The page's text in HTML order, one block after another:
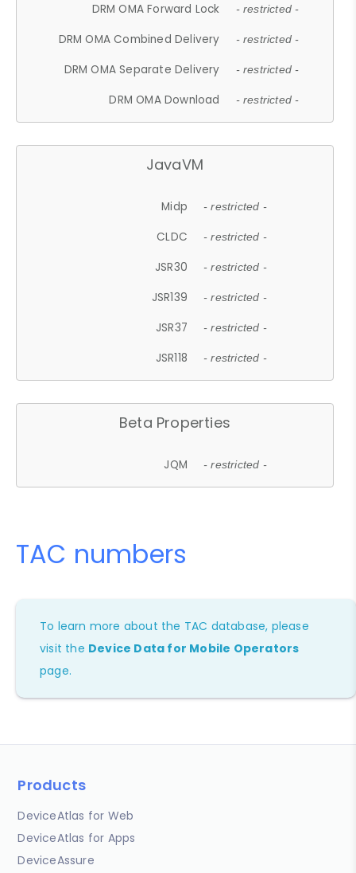
DRM OMA Forward Lock - restricted -
DRM OMA Combined Delivery - restricted -
DRM OMA Separate Delivery - restricted -
DRM OMA Download - restricted -
JavaVM
Midp - restricted -
CLDC - restricted -
JSR30 - restricted -
JSR139 - restricted -
JSR37 - restricted -
JSR118 - restricted -
Beta Properties
JQM - restricted -
TAC numbers
To learn more about the TAC database, please
visit the Device Data for Mobile Operators
page.
Products
DeviceAtlas for Web
DeviceAtlas for Apps
DeviceAssure